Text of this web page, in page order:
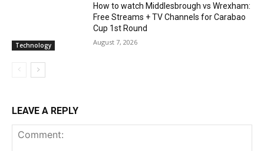
Technology
How to watch Middlesbrough vs Wrexham:
Free Streams + TV Channels for Carabao
Cup 1st Round
August 7, 2026
LEAVE A REPLY